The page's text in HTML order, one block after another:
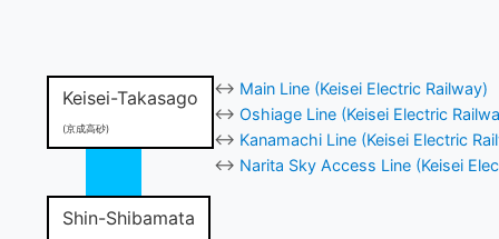
Keisei-Takasago
(京成高砂)
↔ Main Line (Keisei Electric Railway)
↔ Oshiage Line (Keisei Electric
↔ Kanamachi Line (Keisei Electric
↔ Narita Sky Access Line (Keisei
Shin-Shibamata